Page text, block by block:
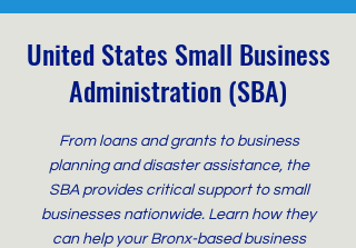
United States Small Business
Administration (SBA)
From loans and grants to business
planning and disaster assistance, the
SBA provides critical support to small
businesses nationwide. Learn how they
can help your Bronx-based business